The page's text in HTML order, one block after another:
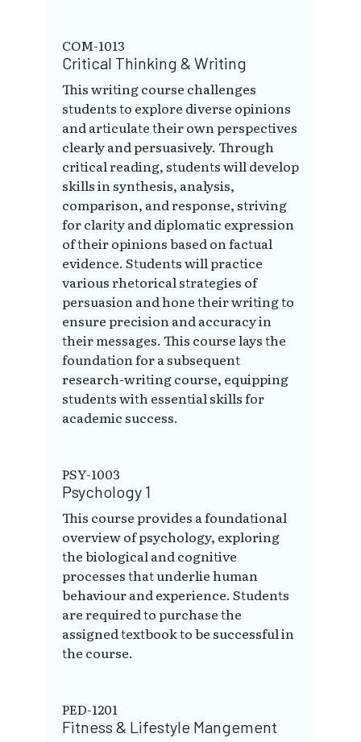
COM-1013
Critical Thinking & Writing
This writing course challenges
students to explore diverse opinions
and articulate their own perspectives
clearly and persuasively. Through
critical reading, students will develop
skills in synthesis, analysis,
comparison, and response, striving
for clarity and diplomatic expression
of their opinions based on factual
evidence. Students will practice
various rhetorical strategies of
persuasion and hone their writing to
ensure precision and accuracy in
their messages. This course lays the
foundation for a subsequent
research-writing course, equipping
students with essential skills for
academic success.
PSY-1003
Psychology 1
This course provides a foundational
overview of psychology, exploring
the biological and cognitive
processes that underlie human
behaviour and experience. Students
are required to purchase the
assigned textbook to be successful in
the course.
PED-1201
Fitness & Lifestyle Mangement